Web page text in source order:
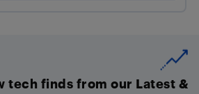
tech finds from our Latest &